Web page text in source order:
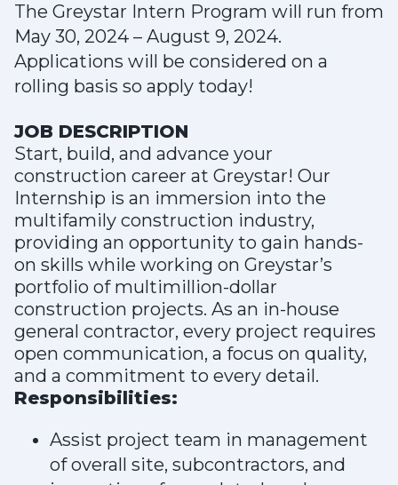
The Greystar Intern Program will run from
May 30, 2024 – August 9, 2024.
Applications will be considered on a
rolling basis so apply today!
JOB DESCRIPTION
Start, build, and advance your
construction career at Greystar! Our
Internship is an immersion into the
multifamily construction industry,
providing an opportunity to gain hands-
on skills while working on Greystar’s
portfolio of multimillion-dollar
construction projects. As an in-house
general contractor, every project requires
open communication, a focus on quality,
and a commitment to every detail.
Responsibilities:
Assist project team in management
of overall site, subcontractors, and